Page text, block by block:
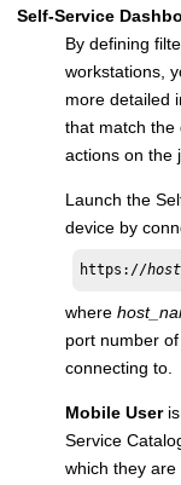
Self-Service
By defining
workstations,
more detailed
that match the
actions on the
Launch the
device by
https://
where
port number
connecting to.
Mobile Useris
Service
which they are